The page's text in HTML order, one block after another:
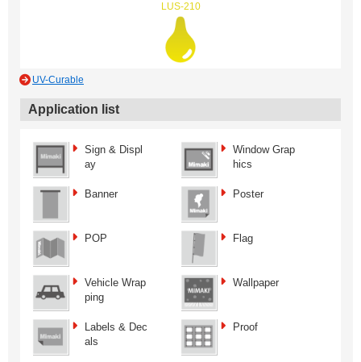
LUS-210
UV-Curable
Application list
Sign & Displ
ay
Window Grap
hics
Banner Poster
POP Flag
Vehicle Wrap
ping
Wallpaper
Labels & Dec
als
Proof